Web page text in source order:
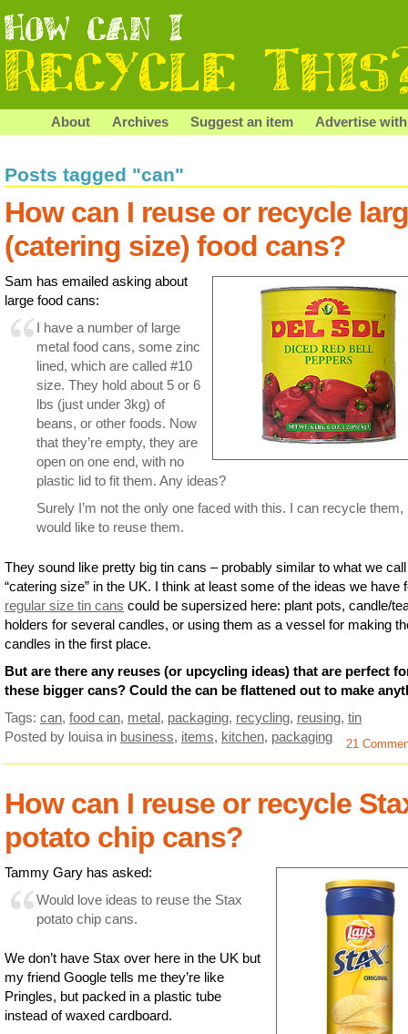
About Archives Suggest an item Advertise
Posts tagged "can"
How can I reuse or recycle
(catering size) food cans?
Sam has emailed asking about
large food cans:
I have a number of large
metal food cans, some zinc
lined, which are called #10
size. They hold about 5 or 6
lbs (just under 3kg) of
beans, or other foods. Now
that they’re empty, they are
open on one end, with no
plastic lid to fit them. Any ideas?
Surely I’m not the only one faced with this. I can recycle them,
would like to reuse them.
They sound like pretty big tin cans – probably similar to what we call
“catering size” in the UK. I think at least some of the ideas we have
regular size tin cans could be supersized here: plant pots, candle/
holders for several candles, or using them as a vessel for making
candles in the first place.
But are there any reuses (or upcycling ideas) that are perfect
these bigger cans? Could the can be flattened out to make
Tags: can, food can, metal, packaging, recycling, reusing, tin
Posted by louisa in business, items, kitchen, packaging 21
How can I reuse or recycle
potato chip cans?
Tammy Gary has asked:
Would love ideas to reuse the Stax
potato chip cans.
We don’t have Stax over here in the UK but
my friend Google tells me they’re like
Pringles, but packed in a plastic tube
instead of waxed cardboard.